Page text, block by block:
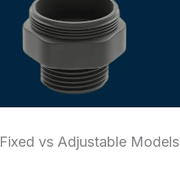
Fixed vs Adjustable Models